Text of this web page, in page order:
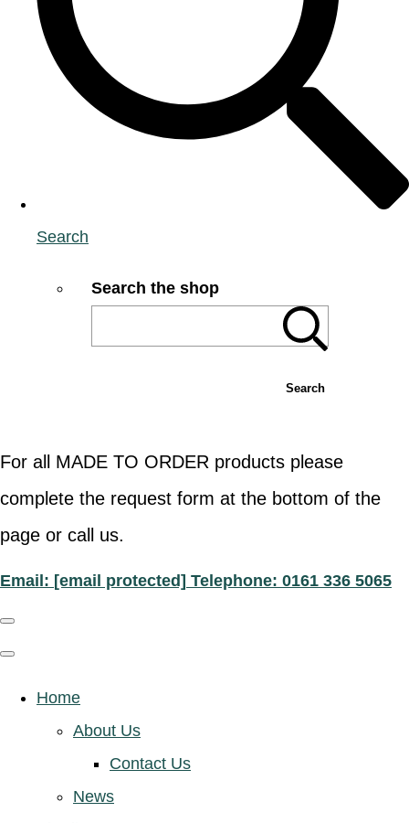
Search
Search the shop
Search
For all MADE TO ORDER products please
complete the request form at the bottom of the
page or call us.
Email: [email protected] Telephone: 0161 336 5065
Home
About Us
Contact Us
News